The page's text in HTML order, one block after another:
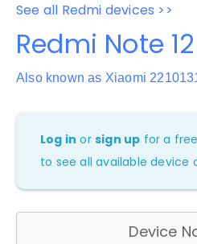
See all Redmi devices >>
Redmi Note
Also known as Xiaomi
Log in orsign up for a
to see all available device
Device